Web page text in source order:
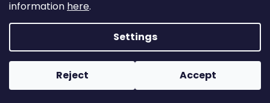
information here.
Settings
Reject Accept
Vytvořil Shoptet Premium
Copyright 2024Granát Turnov. All rights reserved.